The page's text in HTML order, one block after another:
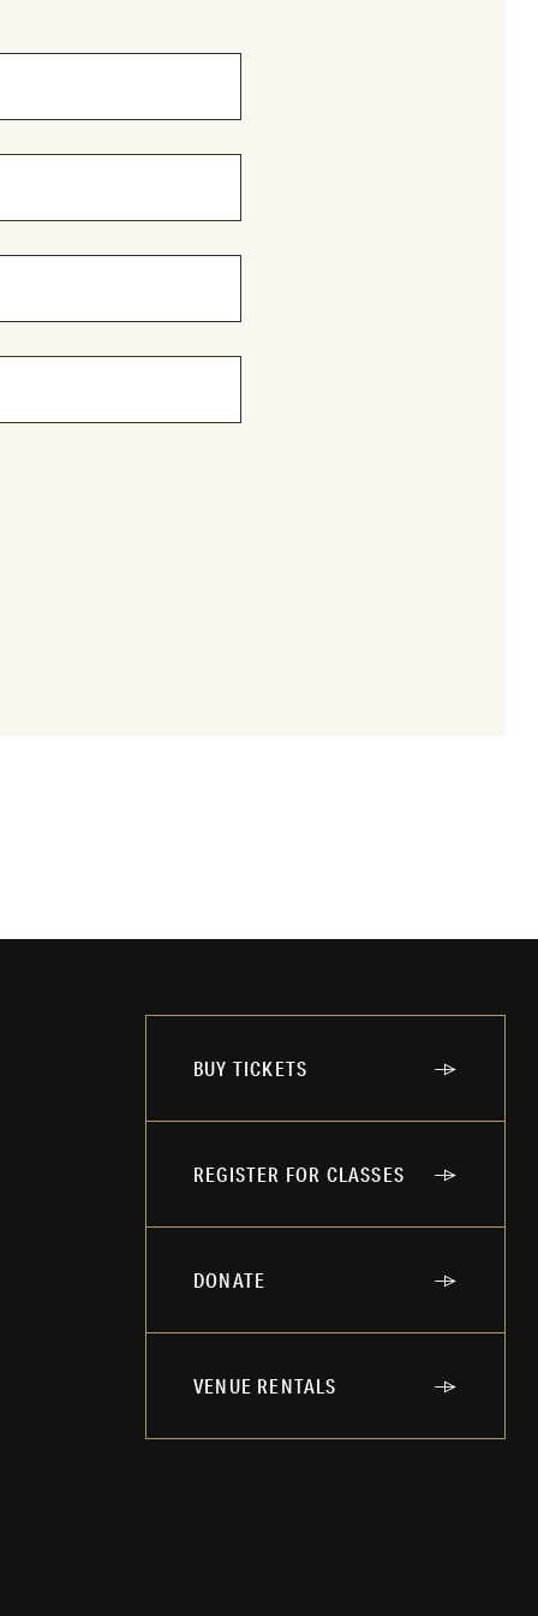
BUY TICKETS
REGISTER FOR CLASSES
DONATE
VENUE RENTALS